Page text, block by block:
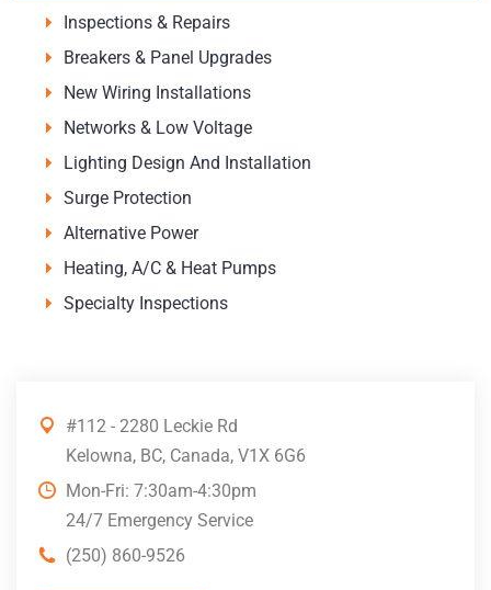
Inspections & Repairs
Breakers & Panel Upgrades
New Wiring Installations
Networks & Low Voltage
Lighting Design And Installation
Surge Protection
Alternative Power
Heating, A/C & Heat Pumps
Specialty Inspections
#112 - 2280 Leckie Rd
Kelowna, BC, Canada, V1X 6G6
Mon-Fri: 7:30am-4:30pm
24/7 Emergency Service
(250) 860-9526